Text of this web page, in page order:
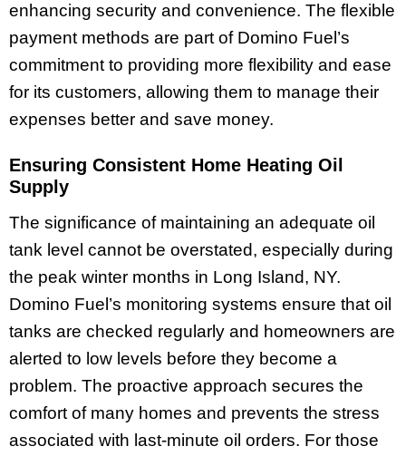
enhancing security and convenience. The flexible
payment methods are part of Domino Fuel’s
commitment to providing more flexibility and ease
for its customers, allowing them to manage their
expenses better and save money.
Ensuring Consistent Home Heating Oil
Supply
The significance of maintaining an adequate oil
tank level cannot be overstated, especially during
the peak winter months in Long Island, NY.
Domino Fuel’s monitoring systems ensure that oil
tanks are checked regularly and homeowners are
alerted to low levels before they become a
problem. The proactive approach secures the
comfort of many homes and prevents the stress
associated with last-minute oil orders. For those